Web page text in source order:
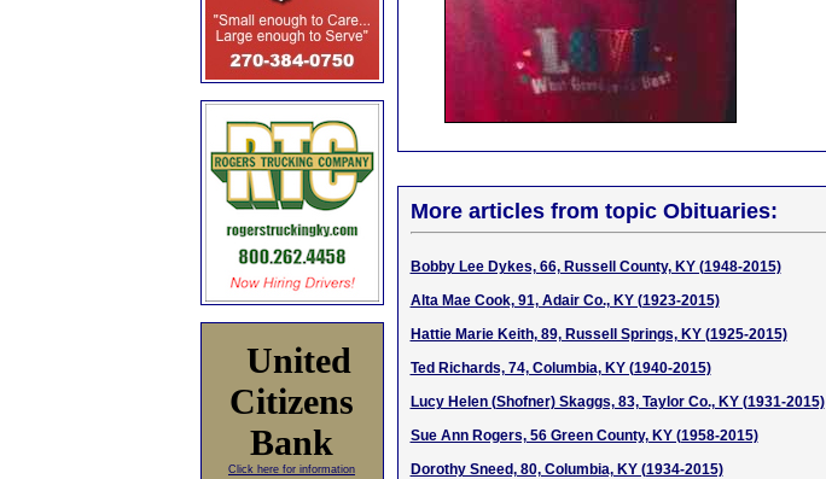
United
Citizens
Bank
Click here for information
More articles from topic Obituaries:
Bobby Lee Dykes, 66, Russell County, KY (1948-2015)
Alta Mae Cook, 91, Adair Co., KY (1923-2015)
Hattie Marie Keith, 89, Russell Springs, KY (1925-2015)
Ted Richards, 74, Columbia, KY (1940-2015)
Lucy Helen (Shofner) Skaggs, 83, Taylor Co., KY (1931-2015)
Sue Ann Rogers, 56 Green County, KY (1958-2015)
Dorothy Sneed, 80, Columbia, KY (1934-2015)